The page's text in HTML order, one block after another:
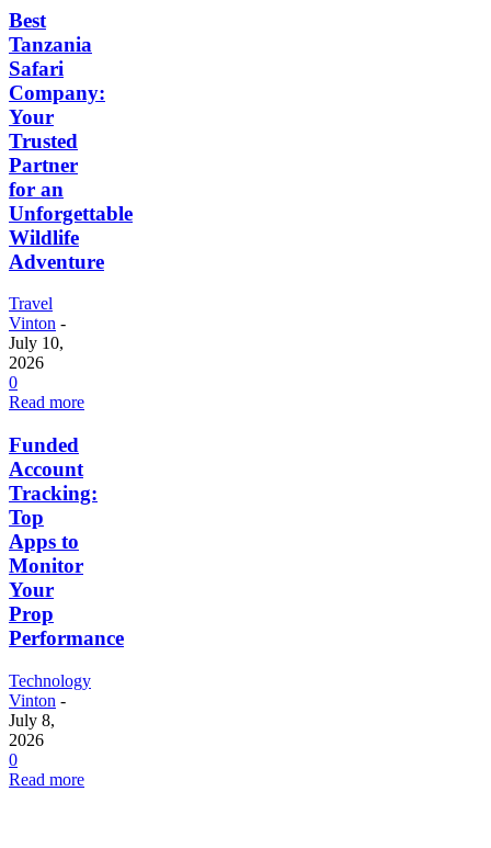
Best
Tanzania
Safari
Company:
Your
Trusted
Partner
for an
Unforgettable
Wildlife
Adventure
Travel
Vinton -
July 10,
2026
0
Read more
Funded
Account
Tracking:
Top
Apps to
Monitor
Your
Prop
Performance
Technology
Vinton -
July 8,
2026
0
Read more